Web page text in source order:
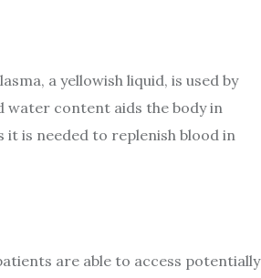
a yellowish liquid, is used by
water content aids the body in
it is needed to replenish blood in
are able to access potentially